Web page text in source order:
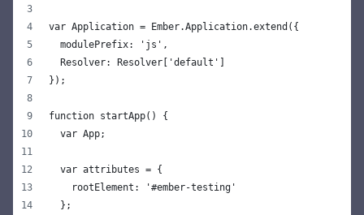
var Application = Ember.Application.extend({
  modulePrefix: 'js',
  Resolver: Resolver['default']
});
function startApp() {
  var App;
  var attributes = {
    rootElement: '#ember-testing'
  };